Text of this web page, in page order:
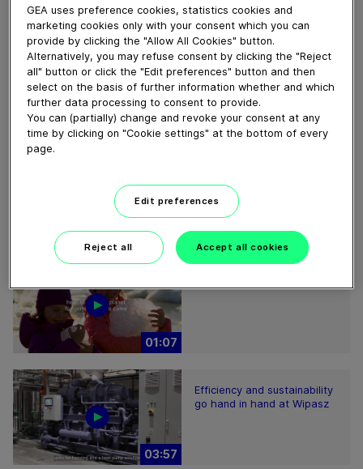
Download video (19 MB)
02:15
01:07
03:57
Efficiency and sustainability
go hand in hand at Wipasz
GEA uses preference cookies, statistics cookies and
marketing cookies only with your consent which you can
provide by clicking the "Allow All Cookies" button.
Alternatively, you may refuse consent by clicking the "Reject
all" button or click the "Edit preferences" button and then
select on the basis of further information whether and which
further data processing to consent to provide.
You can (partially) change and revoke your consent at any
time by clicking on "Cookie settings" at the bottom of every
page.
Edit preferences
Reject all Accept all cookies